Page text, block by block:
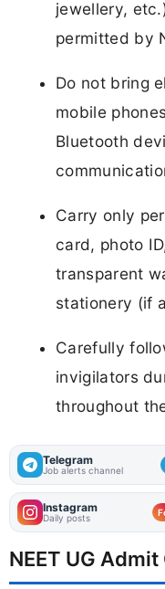
jewellery,
permitted by
Do not bring
mobile
Bluetooth
Carry only
card, photo
transparent
stationery (if
Carefully
invigilators
throughout
Telegram
Job alerts channel
Instagram
Daily posts
NEET UG